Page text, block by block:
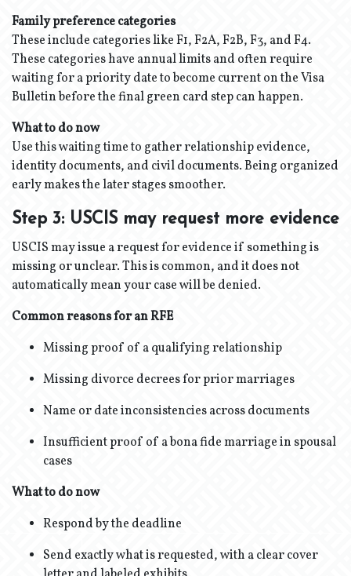
Family preference categories
These include categories like F1, F2A, F2B, F3, and F4.
These categories have annual limits and often require
waiting for a priority date to become current on the Visa
Bulletin before the final green card step can happen.
What to do now
Use this waiting time to gather relationship evidence,
identity documents, and civil documents. Being organized
early makes the later stages smoother.
Step 3: USCIS may request more evidence
USCIS may issue a request for evidence if something is
missing or unclear. This is common, and it does not
automatically mean your case will be denied.
Common reasons for an RFE
Missing proof of a qualifying relationship
Missing divorce decrees for prior marriages
Name or date inconsistencies across documents
Insufficient proof of a bona fide marriage in spousal
cases
What to do now
Respond by the deadline
Send exactly what is requested, with a clear cover